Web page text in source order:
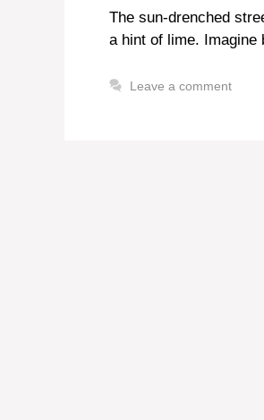
The sun-drenched
a hint of lime. Imagine
Leave a comment